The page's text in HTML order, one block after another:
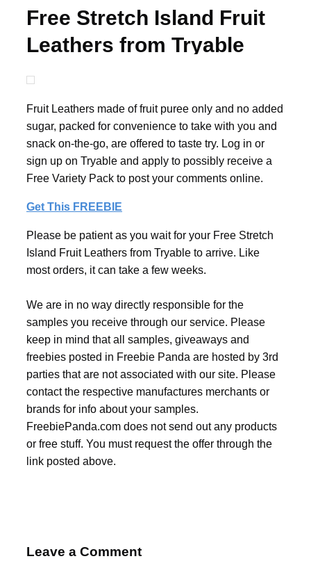
Free Stretch Island Fruit
Leathers from Tryable
Fruit Leathers made of fruit puree only and no added
sugar, packed for convenience to take with you and
snack on-the-go, are offered to taste try. Log in or
sign up on Tryable and apply to possibly receive a
Free Variety Pack to post your comments online.
Get This FREEBIE
Please be patient as you wait for your Free Stretch
Island Fruit Leathers from Tryable to arrive. Like
most orders, it can take a few weeks.
We are in no way directly responsible for the
samples you receive through our service. Please
keep in mind that all samples, giveaways and
freebies posted in Freebie Panda are hosted by 3rd
parties that are not associated with our site. Please
contact the respective manufactures merchants or
brands for info about your samples.
FreebiePanda.com does not send out any products
or free stuff. You must request the offer through the
link posted above.
Leave a Comment